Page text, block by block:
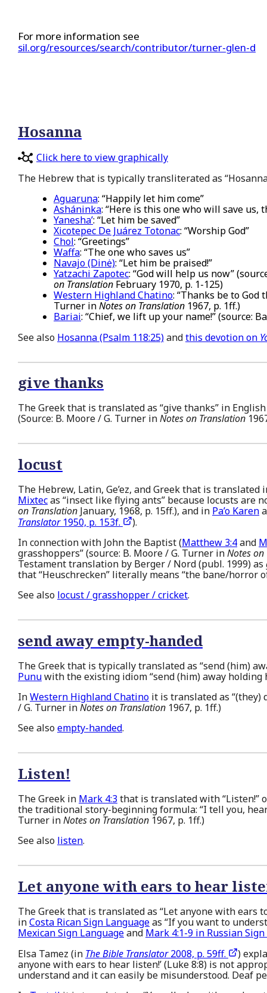
For more information see
sil.org/resources/search/contributor/turner-glen-d
Hosanna
Click here to view graphically
The Hebrew that is typically transliterated as
Aguaruna: “Happily let him come”
Asháninka: “Here is this one who will save us,
Yanesha’: “Let him be saved”
Xicotepec De Juárez Totonac: “Worship God”
Chol: “Greetings”
Waffa: “The one who saves us”
Navajo (Dinė): “Let him be praised!”
Yatzachi Zapotec: “God will help us now”
on Translation February 1970, p. 1-125)
Western Highland Chatino: “Thanks be to God
Turner inNotes on Translation 1967, p. 1ff.)
Bariai: “Chief, we lift up your name!” (source:
See also Hosanna (Psalm 118:25)andthis devotion on
give thanks
The Greek that is translated as “give thanks” in
(Source: B. Moore / G. Turner inNotes on Translation
locust
The Hebrew, Latin, Ge’ez, and Greek that is
Mixtecas “insect like flying ants” because locusts are
on Translation January, 1968, p. 15ff.), and in Pa’o Karen
Translator1950, p. 153f.
).
In connection with John the Baptist (Matthew 3:4and
grasshoppers” (source: B. Moore / G. Turner inNotes
Testament translation by Berger / Nord (publ. 1999) as
that “Heuschrecken” literally means “the bane/horror
See also locust / grasshopper / cricket.
send away empty-handed
The Greek that is typically translated as “send (him)
Punuwith the existing idiom “send (him) away holding
InWestern Highland Chatino it is translated as “(they)
/ G. Turner inNotes on Translation 1967, p. 1ff.)
See alsoempty-handed.
Listen!
The Greek in Mark 4:3that is translated with
the traditional story-beginning formula: “I tell you,
Turner inNotes on Translation 1967, p. 1ff.)
See also listen.
Let anyone with ears to hear
The Greek that is translated as “Let anyone with
inCosta Rican Sign Languageas “If you want to
Mexican Sign Languageand Mark 4:1-9 in Russian
Elsa Tamez (in The Bible Translator2008, p. 59ff.
)
anyone with ears to hear listen!’ (Luke 8:8) is not
understand and it can easily be misunderstood. Deaf